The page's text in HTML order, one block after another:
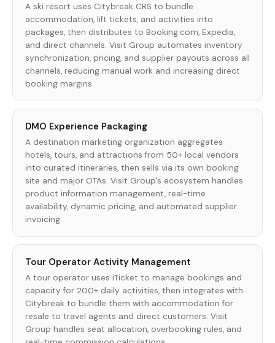
A ski resort uses Citybreak CRS to bundle
accommodation, lift tickets, and activities into
packages, then distributes to Booking.com, Expedia,
and direct channels. Visit Group automates inventory
synchronization, pricing, and supplier payouts across all
channels, reducing manual work and increasing direct
booking margins.
DMO Experience Packaging
A destination marketing organization aggregates
hotels, tours, and attractions from 50+ local vendors
into curated itineraries, then sells via its own booking
site and major OTAs. Visit Group's ecosystem handles
product information management, real-time
availability, dynamic pricing, and automated supplier
invoicing.
Tour Operator Activity Management
A tour operator uses iTicket to manage bookings and
capacity for 200+ daily activities, then integrates with
Citybreak to bundle them with accommodation for
resale to travel agents and direct customers. Visit
Group handles seat allocation, overbooking rules, and